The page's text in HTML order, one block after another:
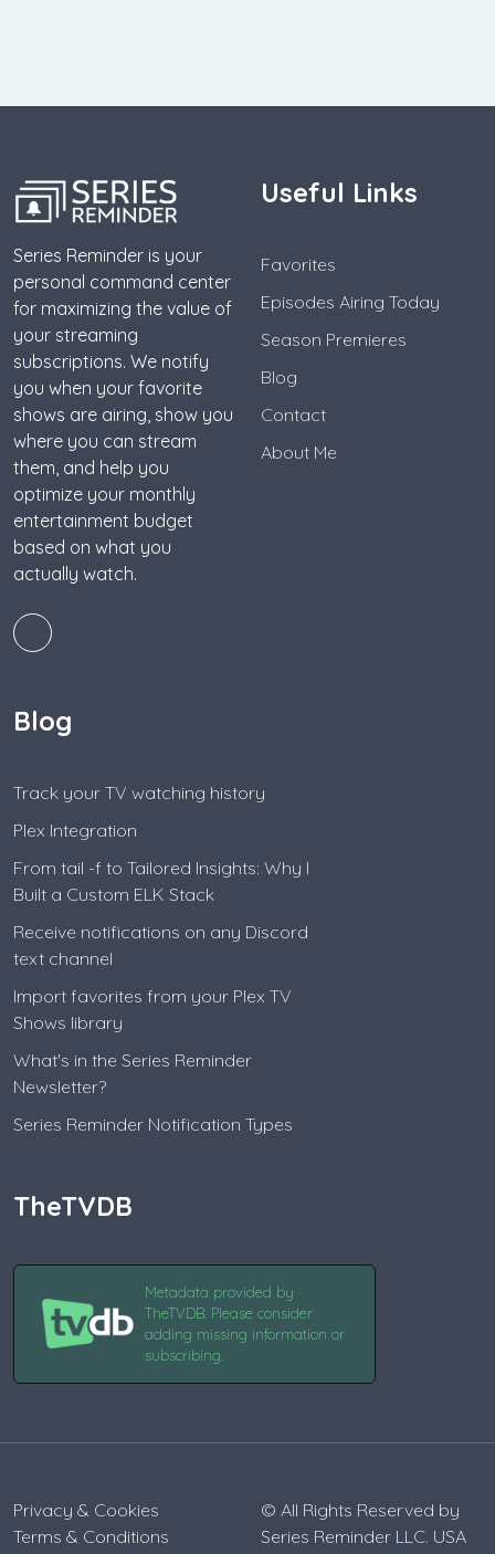
Series Reminder is your
personal command center
for maximizing the value of
your streaming
subscriptions. We notify
you when your favorite
shows are airing, show you
where you can stream
them, and help you
optimize your monthly
entertainment budget
based on what you
actually watch.
Useful Links
Favorites
Episodes Airing Today
Season Premieres
Blog
Contact
About Me
Blog
Track your TV watching history
Plex Integration
From tail -f to Tailored Insights: Why I
Built a Custom ELK Stack
Receive notifications on any Discord
text channel
Import favorites from your Plex TV
Shows library
What's in the Series Reminder
Newsletter?
Series Reminder Notification Types
TheTVDB
Metadata provided by
TheTVDB. Please consider
adding missing information or
subscribing.
Privacy & Cookies
Terms & Conditions
© All Rights Reserved by
Series Reminder LLC. USA